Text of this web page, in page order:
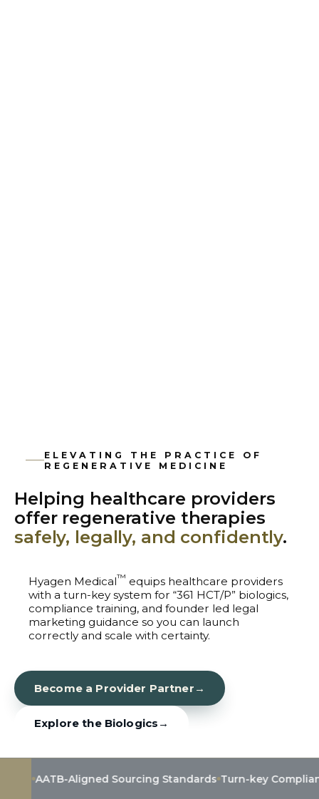
ELEVATING THE PRACTICE OF
REGENERATIVE MEDICINE
Helping healthcare providers
offer regenerative therapies
safely, legally, and confidently.
Hyagen Medical™ equips healthcare providers
with a turn-key system for “361 HCT/P” biologics,
compliance training, and founder led legal
marketing guidance so you can launch
correctly and scale with certainty.
Become a Provider Partner →
Explore the Biologics →
Aligned Sourcing Standards Turn-key Compliance &